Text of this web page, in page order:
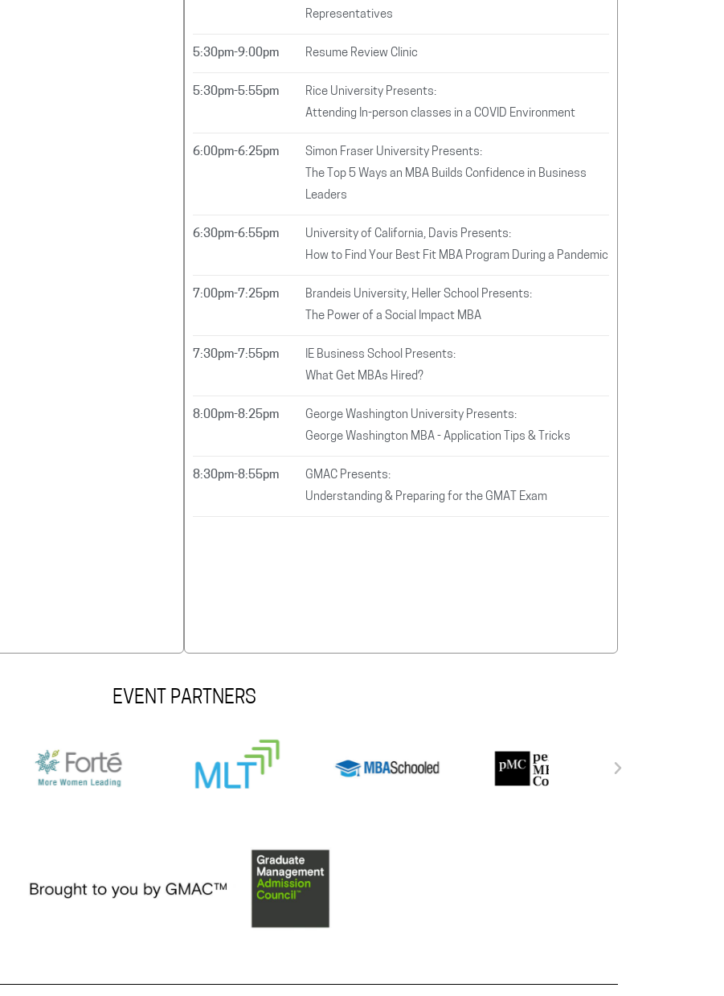
Representatives
5:30pm-9:00pm Resume Review Clinic
5:30pm-5:55pm
Rice University Presents:
Attending In-person classes in a COVID Environment
6:00pm-6:25pm
Simon Fraser University Presents:
The Top 5 Ways an MBA Builds Confidence in Business
Leaders
6:30pm-6:55pm
University of California, Davis Presents:
How to Find Your Best Fit MBA Program During a Pandemic
7:00pm-7:25pm
Brandeis University, Heller School Presents:
The Power of a Social Impact MBA
7:30pm-7:55pm
IE Business School Presents:
What Get MBAs Hired?
8:00pm-8:25pm
George Washington University Presents:
George Washington MBA - Application Tips & Tricks
8:30pm-8:55pm
GMAC Presents:
Understanding & Preparing for the GMAT Exam
EVENT PARTNERS